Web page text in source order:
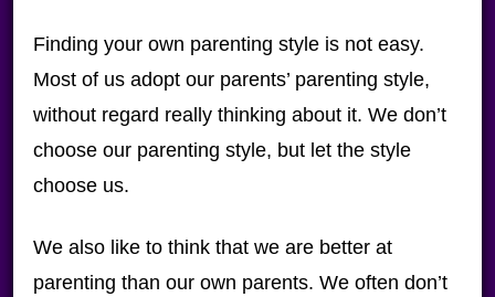
Finding your own parenting style is not easy.
Most of us adopt our parents’ parenting style,
without regard really thinking about it. We don’t
choose our parenting style, but let the style
choose us.
We also like to think that we are better at
parenting than our own parents. We often don’t